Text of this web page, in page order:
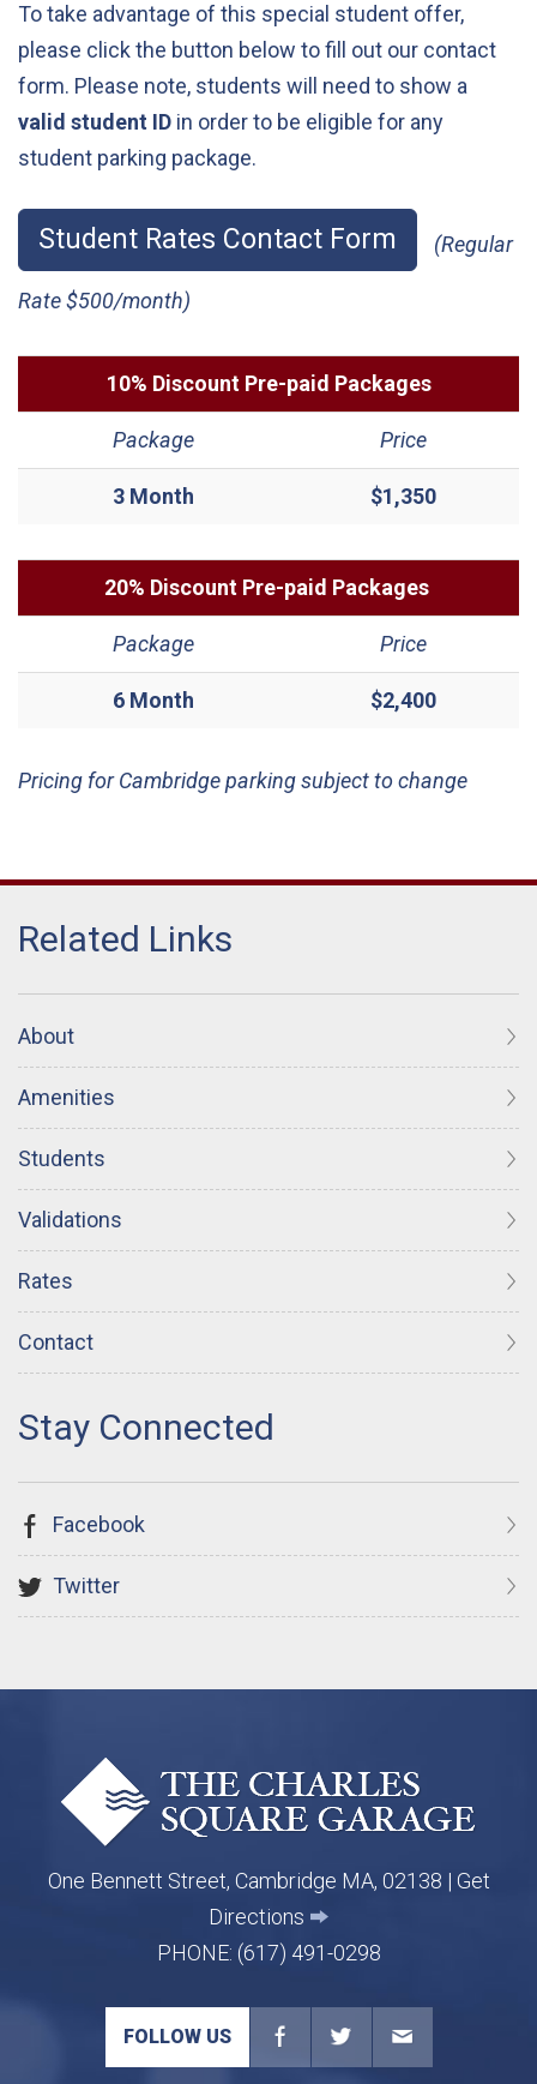
To take advantage of this special student offer,
please click the button below to fill out our contact
form. Please note, students will need to show a
valid student ID in order to be eligible for any
student parking package.
Student Rates Contact Form (Regular
Rate $500/month)
10% Discount Pre-paid Packages
Package Price
3 Month $1,350
20% Discount Pre-paid Packages
Package Price
6 Month $2,400
Pricing for Cambridge parking subject to change
About
Amenities
Students
Validations
Rates
Contact
Facebook
Twitter
One Bennett Street, Cambridge MA, 02138 | Get
Directions
PHONE: (617) 491-0298
FOLLOW US